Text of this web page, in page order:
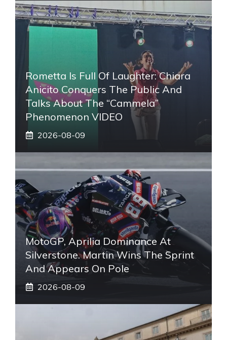
Rometta Is Full Of Laughter: Chiara
Anicito Conquers The Public And
Talks About The “Cammela”
Phenomenon VIDEO
2026-08-09
MotoGP, Aprilia Dominance At
Silverstone. Martin Wins The Sprint
And Appears On Pole
2026-08-09